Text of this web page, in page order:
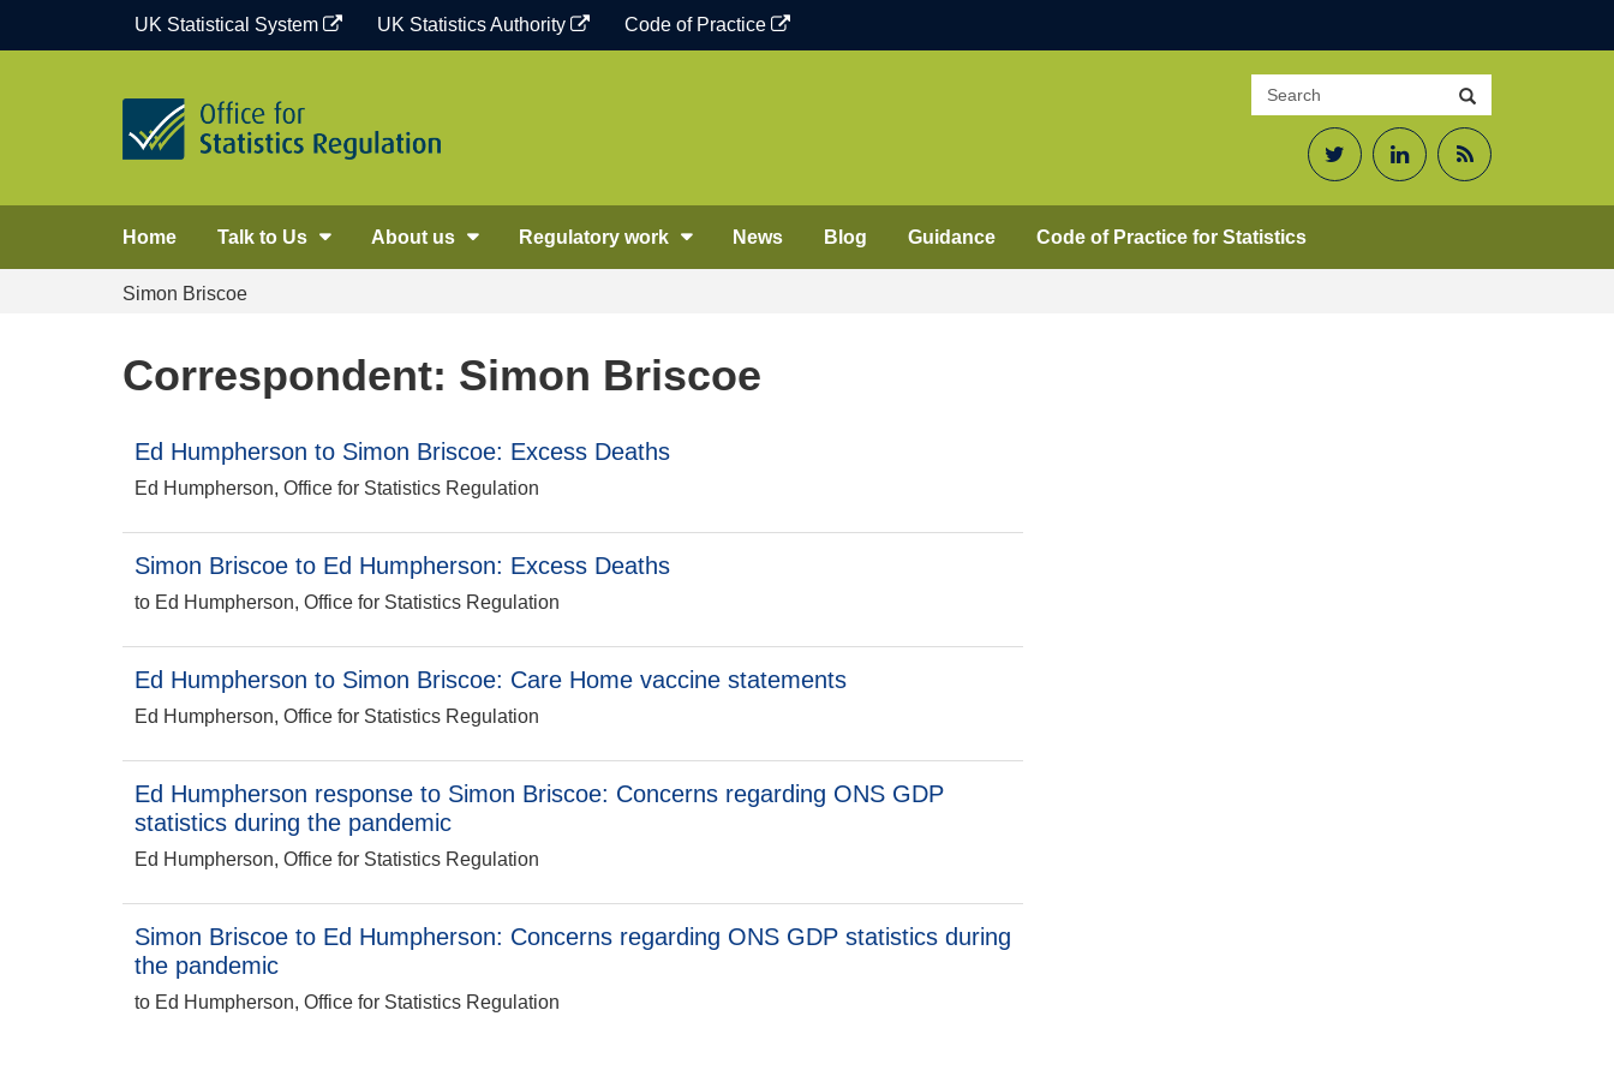
UK Statistical System UK Statistics Authority Code of Practice
Search
site
TwitterLinkedInRSS
Home Talk to Us About us Regulatory work News Blog Guidance Code of Practice for Statistics
Simon Briscoe
Correspondent: Simon Briscoe
Ed Humpherson to Simon Briscoe: Excess Deaths
Ed Humpherson, Office for Statistics Regulation
Simon Briscoe to Ed Humpherson: Excess Deaths
to Ed Humpherson, Office for Statistics Regulation
Ed Humpherson to Simon Briscoe: Care Home vaccine statements
Ed Humpherson, Office for Statistics Regulation
Ed Humpherson response to Simon Briscoe: Concerns regarding ONS GDP
statistics during the pandemic
Ed Humpherson, Office for Statistics Regulation
Simon Briscoe to Ed Humpherson: Concerns regarding ONS GDP statistics during
the pandemic
to Ed Humpherson, Office for Statistics Regulation